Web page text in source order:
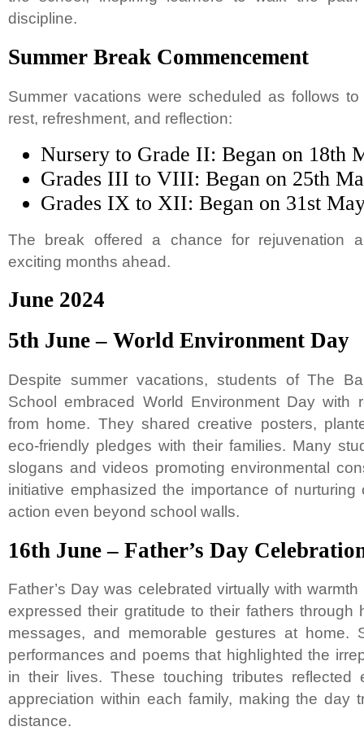
discipline.
Summer Break Commencement
Summer vacations were scheduled as follows
rest, refreshment, and reflection:
Nursery to Grade II: Began on 18th
Grades III to VIII: Began on 25th
Grades IX to XII: Began on 31st
The break offered a chance for rejuvenation
exciting months ahead.
June 2024
5th June – World Environment Day
Despite summer vacations, students of The
School embraced World Environment Day with
from home. They shared creative posters,
eco-friendly pledges with their families. Many
slogans and videos promoting environmental
initiative emphasized the importance of
action even beyond school walls.
16th June – Father’s Day
Father’s Day was celebrated virtually with
expressed their gratitude to their fathers through
messages, and memorable gestures at home.
performances and poems that highlighted the
in their lives. These touching tributes reflected
appreciation within each family, making the day
distance.